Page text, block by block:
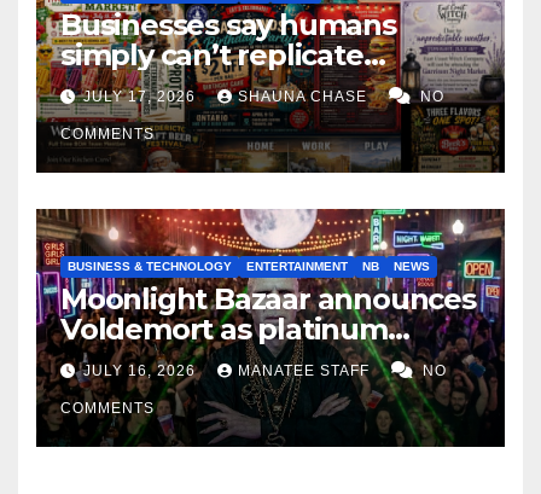
Businesses say humans
simply can’t replicate
horrifying, uncanny AI art
JULY 17, 2026 SHAUNA CHASE NO
COMMENTS
BUSINESS & TECHNOLOGY ENTERTAINMENT NB NEWS
Moonlight Bazaar announces
Voldemort as platinum
sponsor
JULY 16, 2026 MANATEE STAFF NO
COMMENTS